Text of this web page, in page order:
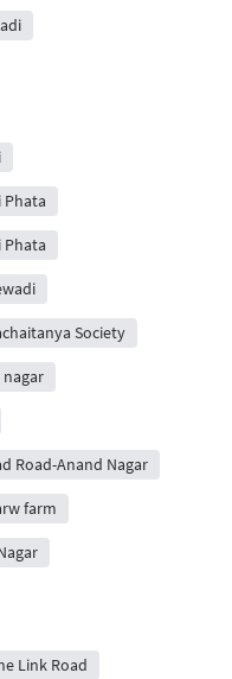
Society
Road-Anand Nagar
farm
Link Road